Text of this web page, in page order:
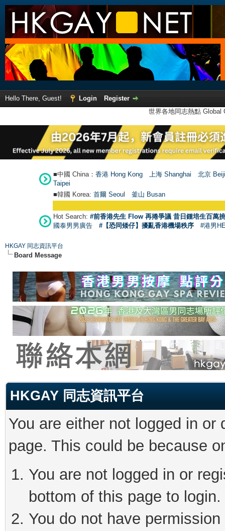
Hello There, Guest! Login
Register
世界各地同志熱點
■中國 China： 香港 Hong Kong 上海 Shanghai
北京
Taipei
■韓國 Korea: 首爾 Seoul 釜山 Busan
Hot Search: #前香港先生 Flow 再捲爭議 昔日鍾培生百萬
國泰男男廣告
#【恐同矮仔】擾亂香港機場秩序 #港男
HKGAY 同志資訊平台
Board Message
HKGAY 同志資訊平台
You are either not logged in
page. This could be because
You are not logged in or
bottom of this page to login.
You do not have